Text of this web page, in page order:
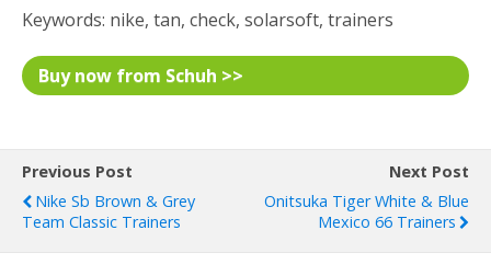
Keywords: nike, tan, check, solarsoft, trainers
Buy now from Schuh >>
Previous Post
Nike Sb Brown & Grey
Team Classic Trainers
Next Post
Onitsuka Tiger White & Blue
Mexico 66 Trainers